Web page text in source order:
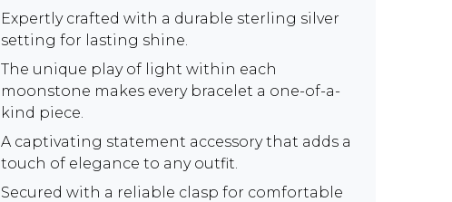
Expertly crafted with a durable sterling silver
setting for lasting shine.
The unique play of light within each
moonstone makes every bracelet a one-of-a-
kind piece.
A captivating statement accessory that adds a
touch of elegance to any outfit.
Secured with a reliable clasp for comfortable